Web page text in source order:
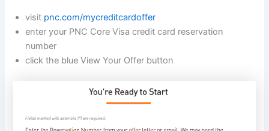
visit pnc.com/mycreditcardoffer
enter your PNC Core Visa credit card reservation
number
click the blue View Your Offer button